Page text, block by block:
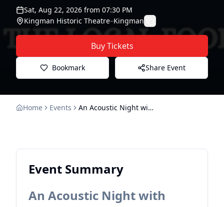
Sat, Aug 22, 2026 from 07:30 PM
Kingman Historic Theatre–Kingman
Buy Tickets
Bookmark Share Event
Home Events An Acoustic Night with JASON CRABB
Event Summary
An Acoustic Night with